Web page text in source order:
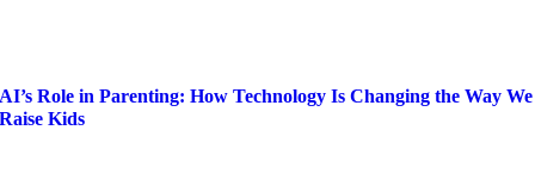
AI’s Role in Parenting: How Technology Is Changing the Way We
Raise Kids